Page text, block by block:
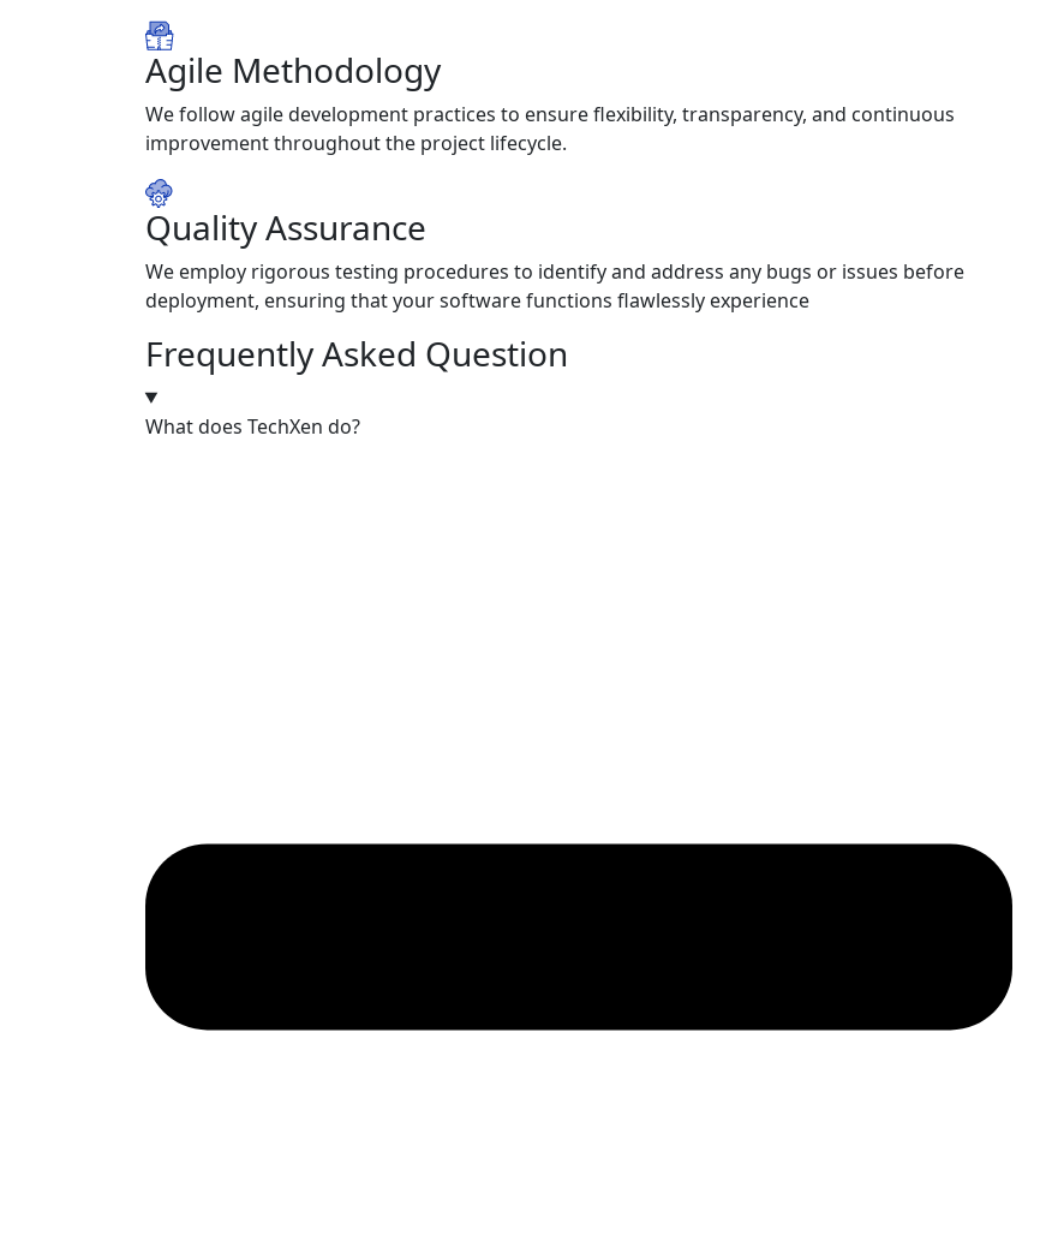
Agile Methodology
We follow agile development practices to ensure flexibility, transparency, and continuous
improvement throughout the project lifecycle.
Quality Assurance
We employ rigorous testing procedures to identify and address any bugs or issues before
deployment, ensuring that your software functions flawlessly experience
Frequently Asked Question
What does TechXen do?